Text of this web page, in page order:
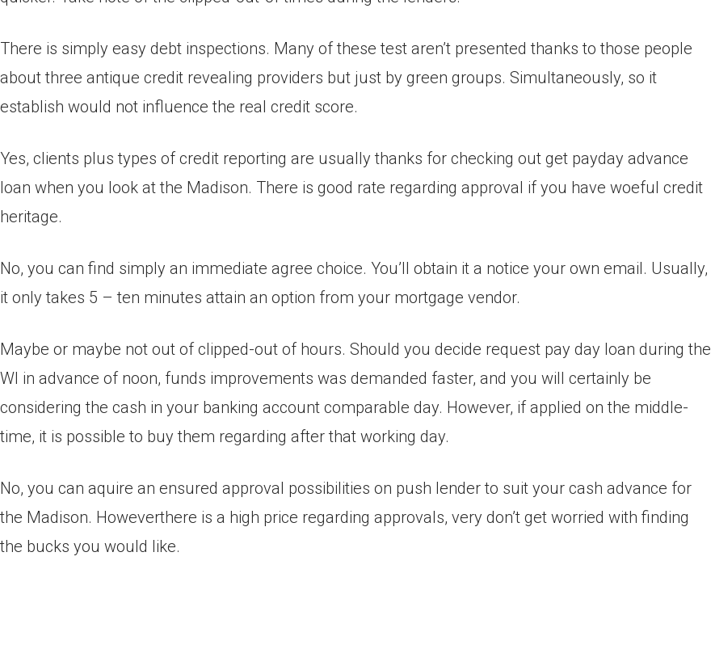
There is simply easy debt inspections. Many of these test aren’t presented thanks to those people
about three antique credit revealing providers but just by green groups. Simultaneously, so it
establish would not influence the real credit score.
Yes, clients plus types of credit reporting are usually thanks for checking out get payday advance
loan when you look at the Madison. There is good rate regarding approval if you have woeful credit
heritage.
No, you can find simply an immediate agree choice. You’ll obtain it a notice your own email. Usually,
it only takes 5 – ten minutes attain an option from your mortgage vendor.
Maybe or maybe not out of clipped-out of hours. Should you decide request pay day loan during the
WI in advance of noon, funds improvements was demanded faster, and you will certainly be
considering the cash in your banking account comparable day. However, if applied on the middle-
time, it is possible to buy them regarding after that working day.
No, you can aquire an ensured approval possibilities on push lender to suit your cash advance for
the Madison. Howeverthere is a high price regarding approvals, very don’t get worried with finding
the bucks you would like.